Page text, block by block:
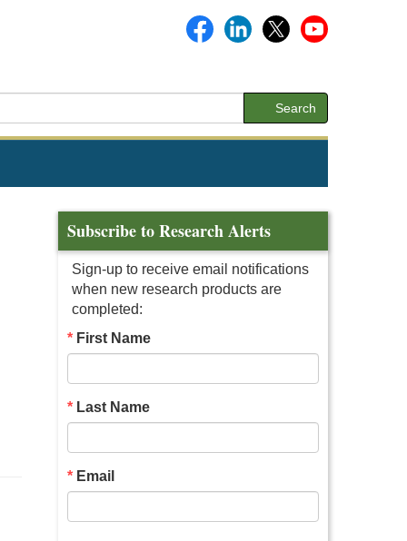
Search
Subscribe to Research Alerts
Sign-up to receive email notifications
when new research products are
completed:
First Name
Last Name
Email